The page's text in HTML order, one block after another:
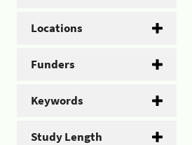
Locations
Funders
Keywords
Study Length